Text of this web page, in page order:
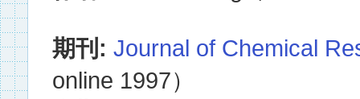
期刊: Journal of Chemical
online 1997）